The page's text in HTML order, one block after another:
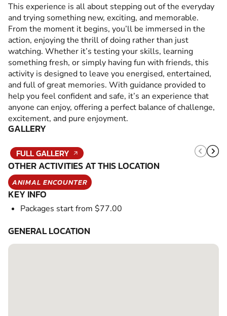
This experience is all about stepping out of the everyday
and trying something new, exciting, and memorable.
From the moment it begins, you’ll be immersed in the
action, enjoying the thrill of doing rather than just
watching. Whether it’s testing your skills, learning
something fresh, or simply having fun with friends, this
activity is designed to leave you energised, entertained,
and full of great memories. With guidance provided to
help you feel confident and safe, it’s an experience that
anyone can enjoy, offering a perfect balance of challenge,
excitement, and pure enjoyment.
GALLERY
FULL GALLERY
OTHER ACTIVITIES AT THIS LOCATION
ANIMAL ENCOUNTER
KEY INFO
Packages start from $77.00
GENERAL LOCATION